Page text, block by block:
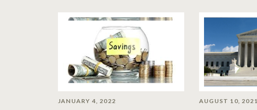
JANUARY 4, 2022 AUGUST 10, 2021